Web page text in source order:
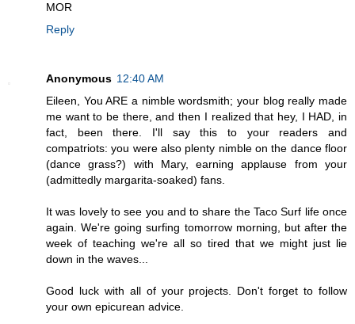
MOR
Reply
Anonymous 12:40 AM
Eileen, You ARE a nimble wordsmith; your blog really made
me want to be there, and then I realized that hey, I HAD, in
fact, been there. I'll say this to your readers and
compatriots: you were also plenty nimble on the dance floor
(dance grass?) with Mary, earning applause from your
(admittedly margarita-soaked) fans.
It was lovely to see you and to share the Taco Surf life once
again. We're going surfing tomorrow morning, but after the
week of teaching we're all so tired that we might just lie
down in the waves...
Good luck with all of your projects. Don't forget to follow
your own epicurean advice.